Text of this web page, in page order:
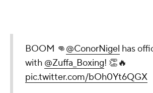
BOOM 👊@ConorNigel has
with @Zuffa_Boxing! 👏🔥
pic.twitter.com/bOh0Yt6QGX